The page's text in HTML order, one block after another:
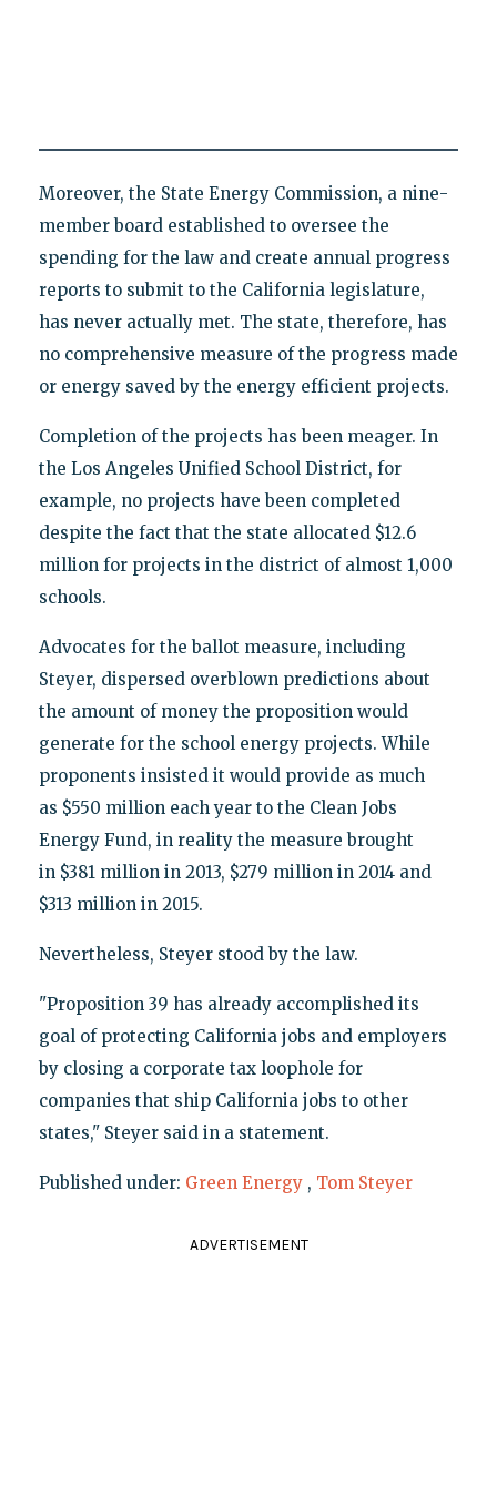
Moreover, the State Energy Commission, a nine-
member board established to oversee the
spending for the law and create annual progress
reports to submit to the California legislature,
has never actually met. The state, therefore, has
no comprehensive measure of the progress made
or energy saved by the energy efficient projects.
Completion of the projects has been meager. In
the Los Angeles Unified School District, for
example, no projects have been completed
despite the fact that the state allocated $12.6
million for projects in the district of almost 1,000
schools.
Advocates for the ballot measure, including
Steyer, dispersed overblown predictions about
the amount of money the proposition would
generate for the school energy projects. While
proponents insisted it would provide as much
as $550 million each year to the Clean Jobs
Energy Fund, in reality the measure brought
in $381 million in 2013, $279 million in 2014 and
$313 million in 2015.
Nevertheless, Steyer stood by the law.
"Proposition 39 has already accomplished its
goal of protecting California jobs and employers
by closing a corporate tax loophole for
companies that ship California jobs to other
states," Steyer said in a statement.
Published under: Green Energy , Tom Steyer
ADVERTISEMENT